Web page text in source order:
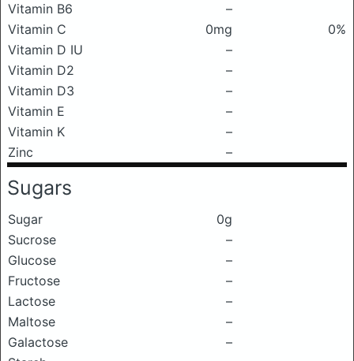
Vitamin B6
–
Vitamin C
0mg
0%
Vitamin D IU
–
Vitamin D2
–
Vitamin D3
–
Vitamin E
–
Vitamin K
–
Zinc
–
Sugars
Sugar
0g
Sucrose
–
Glucose
–
Fructose
–
Lactose
–
Maltose
–
Galactose
–